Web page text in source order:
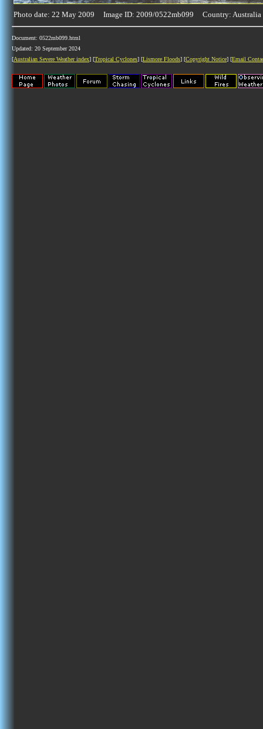
Photo date: 22 May 2009 Image ID: 2009/0522mb099 Country: Australia
Document: 0522mb099.html
Updated: 20 September 2024
[Australian Severe Weather index] [Tropical Cyclones] [Lismore Floods] [Copyright Notice] [Email